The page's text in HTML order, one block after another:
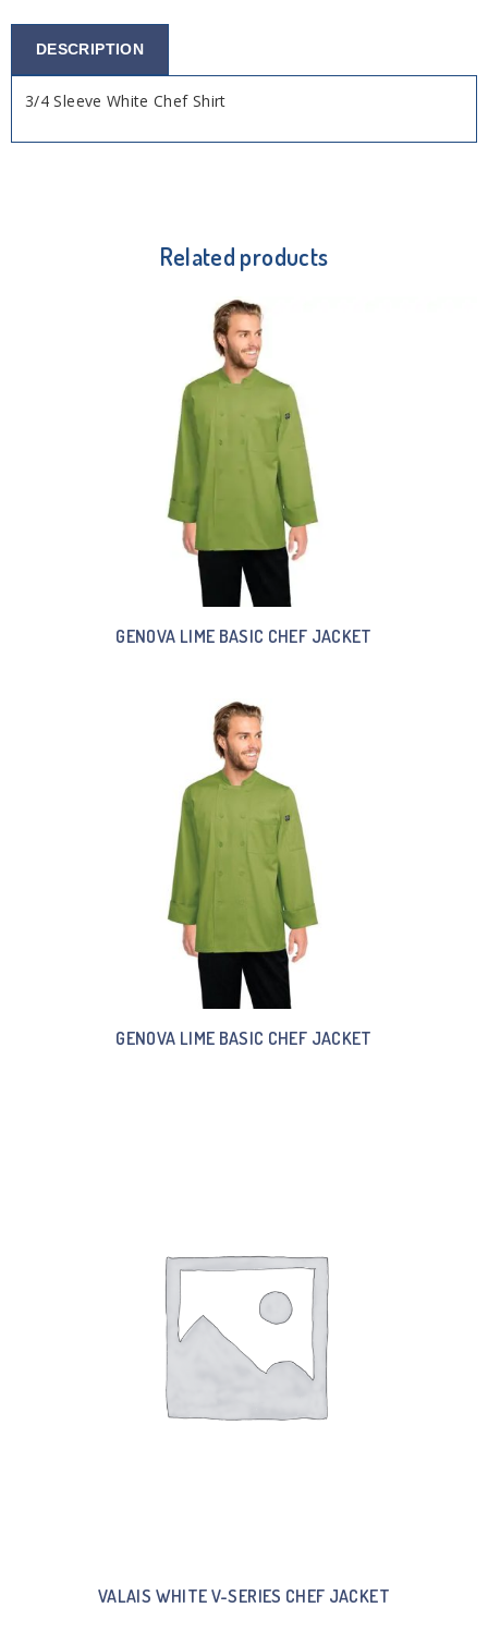
DESCRIPTION
3/4 Sleeve White Chef Shirt
Related products
GENOVA LIME BASIC CHEF JACKET
GENOVA LIME BASIC CHEF JACKET
VALAIS WHITE V-SERIES CHEF JACKET